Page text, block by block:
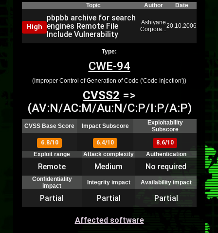
Topic Author Date
High
pbpbb archive for search
engines Remote File
Include Vulnerability
Ashiyane
Corpora...20.10.2006
Type:
CWE-94
(Improper Control of Generation of Code ('Code Injection'))
CVSS2 =>
(AV:N/AC:M/Au:N/C:P/I:P/A:P)
CVSS Base Score Impact Subscore
Exploitability
Subscore
6.8/10
6.4/10
8.6/10
Exploit range
Attack complexity Authentication
Remote Medium No required
Confidentiality
impact
Integrity impact Availability impact
Partial Partial Partial
Affected software